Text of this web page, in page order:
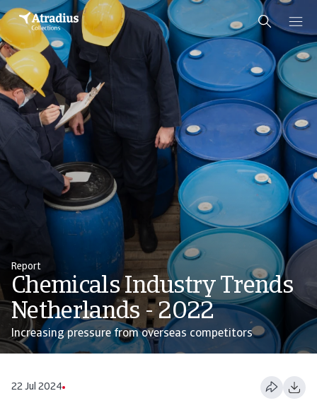
Report
Chemicals Industry Trends
Netherlands - 2022
Increasing pressure from overseas competitors
22 Jul 2024